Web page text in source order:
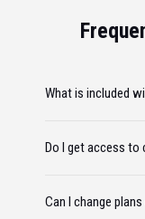
What is included
Do I get access
Can I change